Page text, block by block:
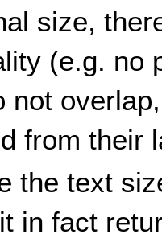
size,
(e.g. no
not
from their
the text
in fact